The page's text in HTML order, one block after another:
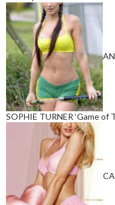
SOPHIE TURNER ‘Game of